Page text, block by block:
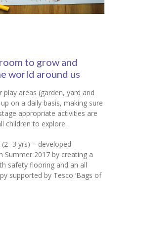
to grow and
world around us
play areas (garden, yard and
on a daily basis, making sure
appropriate activities are
children to explore.
-3 yrs) – developed
Summer 2017 by creating a
safety flooring and an all
supported by Tesco ‘Bags of